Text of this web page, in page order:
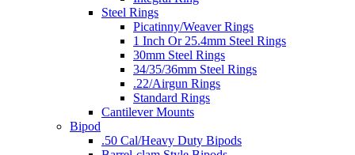
Steel Rings
Picatinny/Weaver Rings
1 Inch Or 25.4mm Steel Rings
30mm Steel Rings
34/35/36mm Steel Rings
.22/Airgun Rings
Standard Rings
Cantilever Mounts
Bipod
.50 Cal/Heavy Duty Bipods